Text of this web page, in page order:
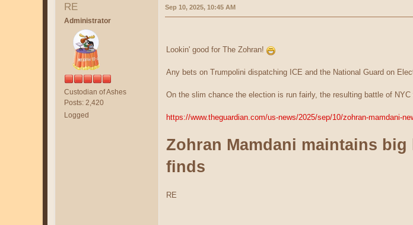
RE
Administrator
Custodian of Ashes
Posts: 2,420
Logged
Sep 10, 2025, 10:45 AM
Lookin' good for The Zohran!
Any bets on Trumpolini dispatching ICE and the National Guard on
On the slim chance the election is run fairly, the resulting battle of
https://www.theguardian.com/us-news/2025/sep/10/zohran-mamdani-
Zohran Mamdani maintains big
finds
RE